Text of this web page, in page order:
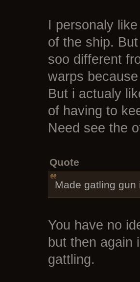
I personaly
of the ship.
soo different
warps
But i actualy
of having to
Need see the
Quote
Made gatling
You have no
but then again
gattling.